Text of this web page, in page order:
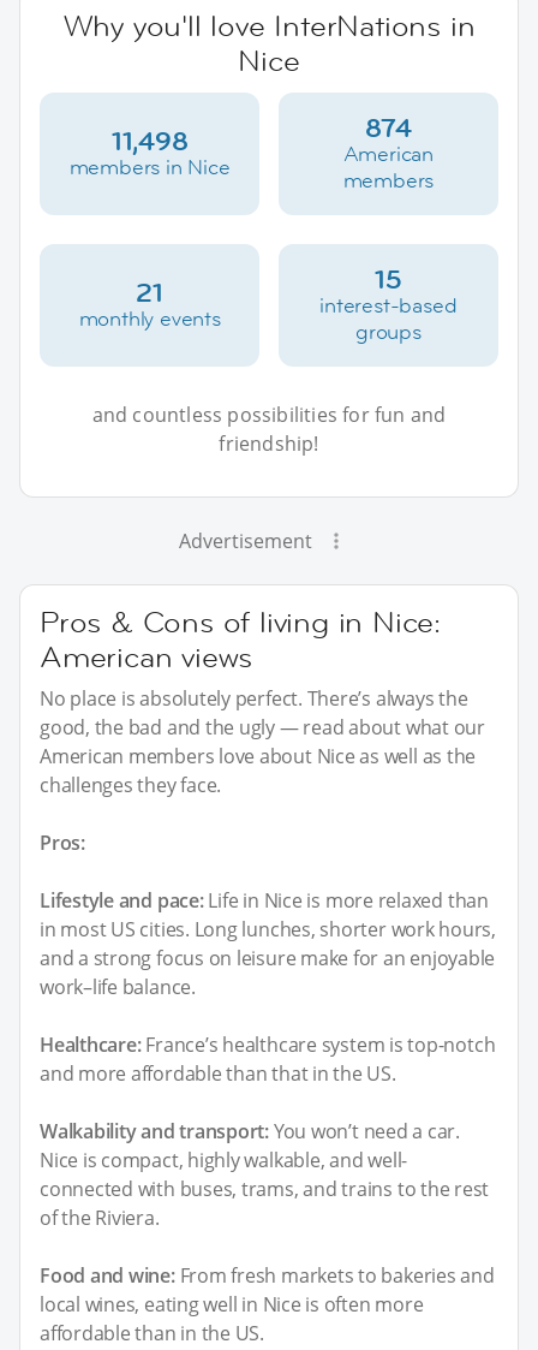
Why you'll love InterNations in
Nice
11,498
members in Nice
874
American
members
21
monthly events
15
interest-based
groups
and countless possibilities for fun and
friendship!
Advertisement
Pros & Cons of living in Nice:
American views
No place is absolutely perfect. There’s always the
good, the bad and the ugly — read about what our
American members love about Nice as well as the
challenges they face.
Pros:
Lifestyle and pace:Life in Nice is more relaxed than
in most US cities. Long lunches, shorter work hours,
and a strong focus on leisure make for an enjoyable
work–life balance.
Healthcare:France’s healthcare system is top-notch
and more affordable than that in the US.
Walkability and transport:You won’t need a car.
Nice is compact, highly walkable, and well-
connected with buses, trams, and trains to the rest
of the Riviera.
Food and wine:From fresh markets to bakeries and
local wines, eating well in Nice is often more
affordable than in the US.